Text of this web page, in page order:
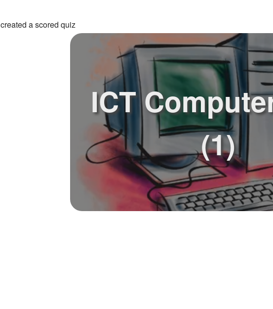
created a scored quiz
ICT
(1)